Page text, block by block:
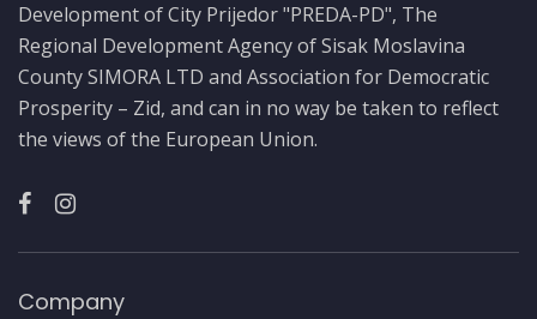
Development of City Prijedor "PREDA-PD", The
Regional Development Agency of Sisak Moslavina
County SIMORA LTD and Association for Democratic
Prosperity – Zid, and can in no way be taken to reflect
the views of the European Union.
Company